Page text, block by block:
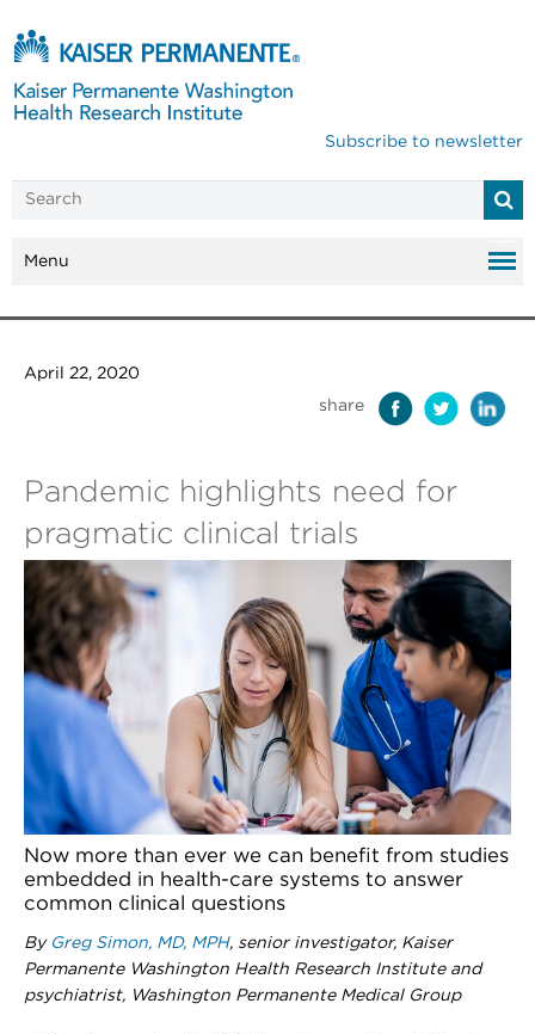
Subscribe to newsletter
Menu
April 22, 2020
share
Pandemic highlights need for
pragmatic clinical trials
Now more than ever we can benefit from studies
embedded in health-care systems to answer
common clinical questions
By Greg Simon, MD, MPH, senior investigator, Kaiser
Permanente Washington Health Research Institute and
psychiatrist, Washington Permanente Medical Group